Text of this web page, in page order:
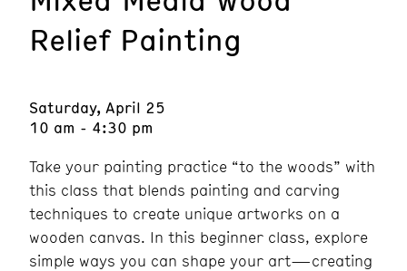
Relief Painting
Saturday, April 25
10 am - 4:30 pm
Take your painting practice “to the woods” with
this class that blends painting and carving
techniques to create unique artworks on a
wooden canvas. In this beginner class, explore
simple ways you can shape your art—creating